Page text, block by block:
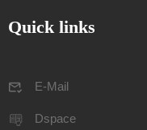
Quick links
E-Mail
Dspace